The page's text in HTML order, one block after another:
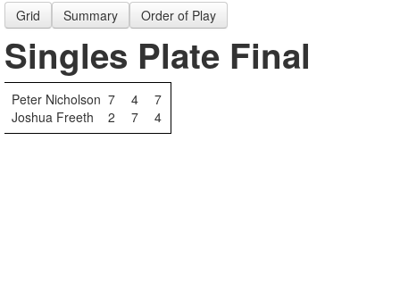
Grid Summary Order of Play
Singles Plate Final
Peter Nicholson 7 4
7
Joshua Freeth
2 7 4